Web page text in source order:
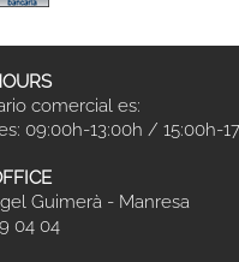
comercial es:
09:00h-13:00h / 15:00h-
Guimerà - Manresa
04 04